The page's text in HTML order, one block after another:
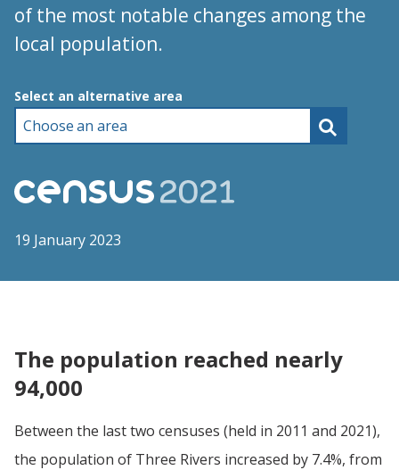
of the most notable changes among the
local population.
Choose an area
Select an alternative area
19 January 2023
The population reached nearly
94,000
Between the last two censuses (held in 2011 and 2021),
the population of Three Rivers increased by 7.4%, from